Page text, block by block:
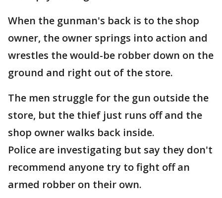
When the gunman's back is to the shop
owner, the owner springs into action and
wrestles the would-be robber down on the
ground and right out of the store.
The men struggle for the gun outside the
store, but the thief just runs off and the
shop owner walks back inside.
Police are investigating but say they don't
recommend anyone try to fight off an
armed robber on their own.